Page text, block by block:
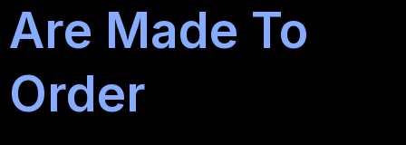
Are Made To
Order